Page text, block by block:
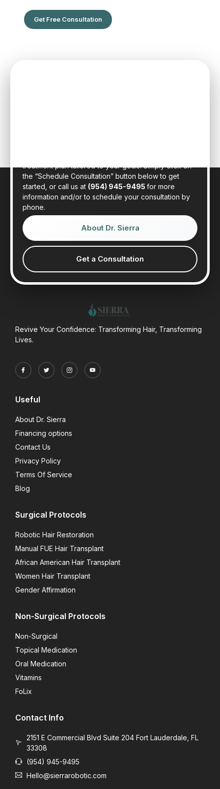
Get Free Consultation
treatment plan tailored to your goals. Simply click on
the “Schedule Consultation” button below to get
started, or call us at (954) 945-9495 for more
information and/or to schedule your consultation by
phone.
About Dr. Sierra
Get a Consultation
Revive Your Confidence: Transforming Hair, Transforming
Lives.
Useful
About Dr. Sierra
Financing options
Contact Us
Privacy Policy
Terms Of Service
Blog
Surgical Protocols
Robotic Hair Restoration
Manual FUE Hair Transplant
African American Hair Transplant
Women Hair Transplant
Gender Affirmation
Non-Surgical Protocols
Non-Surgical
Topical Medication
Oral Medication
Vitamins
FoLix
Contact Info
2151 E Commercial Blvd Suite 204 Fort Lauderdale, FL
33308
(954) 945-9495
Hello@sierrarobotic.com